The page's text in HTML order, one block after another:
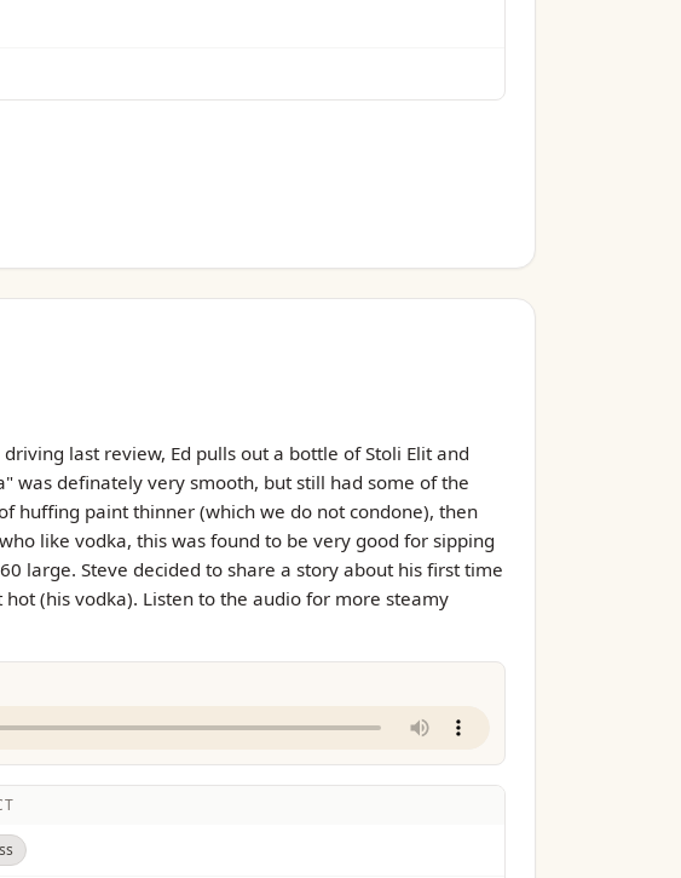
& Buy
& Buy
last review, Ed pulls out a bottle of Stoli Elit and
was definately very smooth, but still had some of the
huffing paint thinner (which we do not condone), then
like vodka, this was found to be very good for sipping
large. Steve decided to share a story about his first time
(his vodka). Listen to the audio for more steamy
Pass